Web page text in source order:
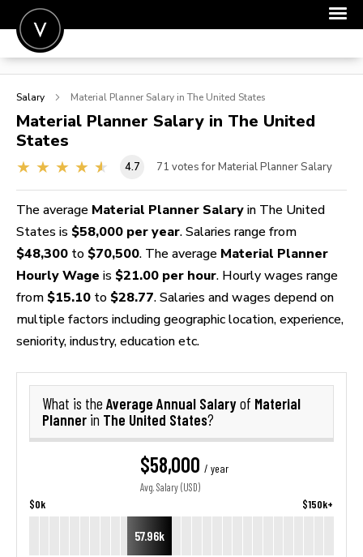
POST A JOB
SIGN IN
FOR CANDIDATES
FOR EMPLOYERS
Salary Material Planner Salary in The United States
Material Planner Salary in The United
States
4.7 71 votes for Material Planner Salary
The average Material Planner Salary in The United
States is $58,000 per year. Salaries range from
$48,300 to $70,500. The average Material Planner
Hourly Wage is $21.00 per hour. Hourly wages range
from $15.10 to $28.77. Salaries and wages depend on
multiple factors including geographic location, experience,
seniority, industry, education etc.
What is the Average Annual Salaryof Material
Planner in The United States?
$58,000 / year
Avg. Salary (USD)
$0k $150k+
57.96k